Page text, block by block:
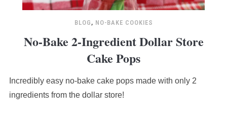
BLOG , NO-BAKE COOKIES
No-Bake 2-Ingredient Dollar Store
Cake Pops
Incredibly easy no-bake cake pops made with only 2
ingredients from the dollar store!